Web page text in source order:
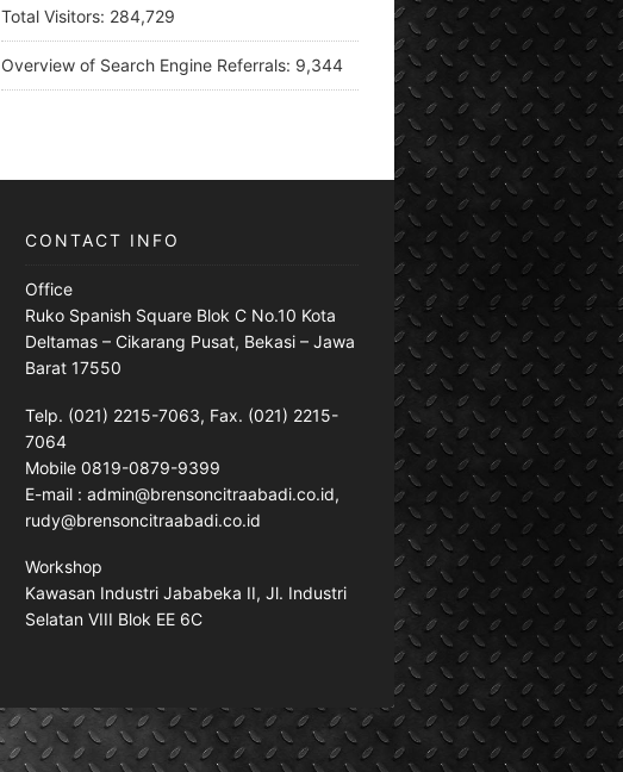
Total Visitors: 284,729
Overview of Search Engine Referrals: 9,344
CONTACT INFO
Office
Ruko Spanish Square Blok C No.10 Kota
Deltamas – Cikarang Pusat, Bekasi – Jawa
Barat 17550
Telp. (021) 2215-7063, Fax. (021) 2215-
7064
Mobile 0819-0879-9399
E-mail : admin@brensoncitraabadi.co.id,
rudy@brensoncitraabadi.co.id
Workshop
Kawasan Industri Jababeka II, Jl. Industri
Selatan VIII Blok EE 6C